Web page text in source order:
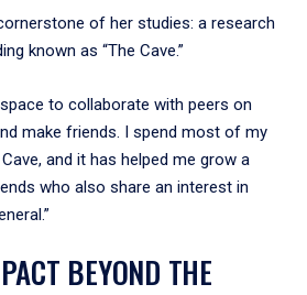
of her studies: a research
known as “The Cave.”
to collaborate with peers on
make friends. I spend most of my
and it has helped me grow a
who also share an interest in
BEYOND THE